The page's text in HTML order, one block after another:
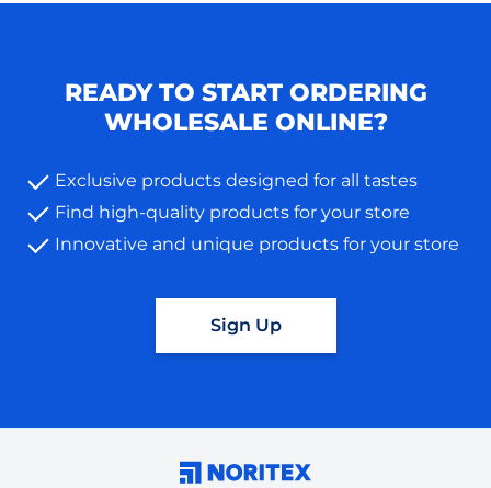
READY TO START ORDERING
WHOLESALE ONLINE?
Exclusive products designed for all tastes
Find high-quality products for your store
Innovative and unique products for your store
Sign Up